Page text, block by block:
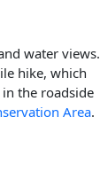
water views.
hike, which
the roadside
Area.